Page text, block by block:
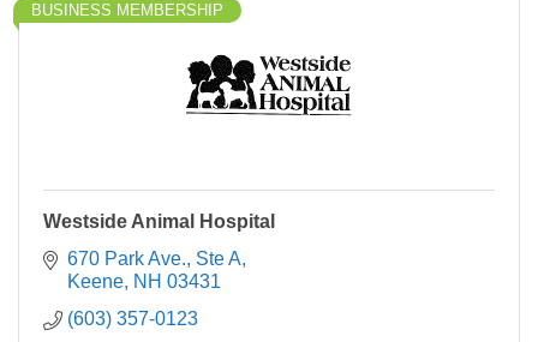
BUSINESS MEMBERSHIP
Westside Animal Hospital
670 Park Ave., Ste A
Keene NH 03431
(603) 357-0123